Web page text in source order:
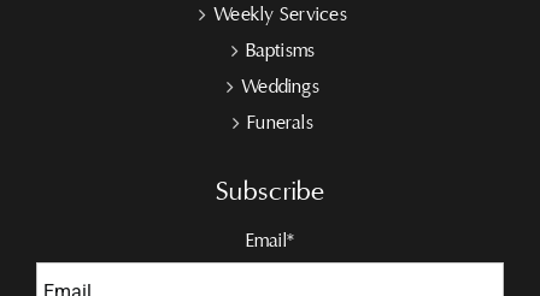
Weekly Services
Baptisms
Weddings
Funerals
Subscribe
Email*